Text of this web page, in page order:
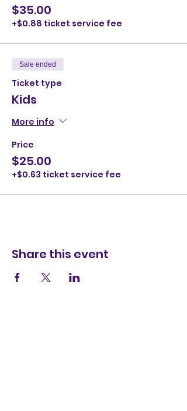
$35.00
+$0.88 ticket service fee
Sale ended
Ticket type
Kids
More info
Price
$25.00
+$0.63 ticket service fee
Share this event